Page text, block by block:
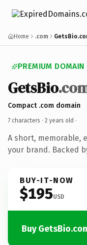
Home .com
PREMIUM DOMAIN
GetsBio
Compact .com domain
7 characters · 2 years old ·
A short, memorable,
your brand. Backed
BUY-IT-NOW
$195USD
Buy